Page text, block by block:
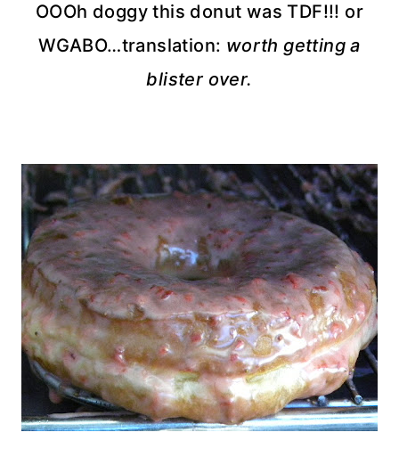
OOOh doggy this donut wasTDF!!! or
WGABO…translation: worth getting a
blister over.